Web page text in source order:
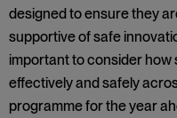
designed to ensure they
supportive of safe
important to consider
effectively and safely
programme for the year